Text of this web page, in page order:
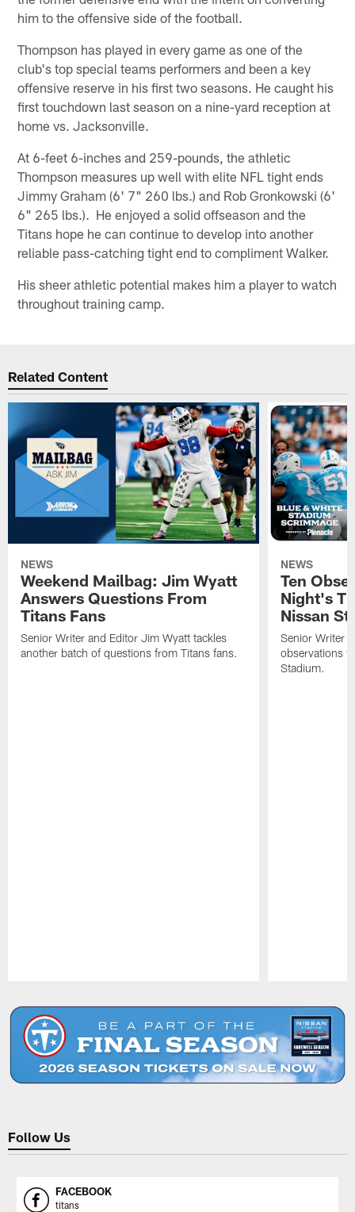
him to the offensive side of the football.
Thompson has played in every game as one of the
club's top special teams performers and been a key
offensive reserve in his first two seasons. He caught his
first touchdown last season on a nine-yard reception at
home vs. Jacksonville.
At 6-feet 6-inches and 259-pounds, the athletic
Thompson measures up well with elite NFL tight ends
Jimmy Graham (6' 7" 260 lbs.) and Rob Gronkowski (6'
6" 265 lbs.). He enjoyed a solid offseason and the
Titans hope he can continue to develop into another
reliable pass-catching tight end to compliment Walker.
His sheer athletic potential makes him a player to watch
throughout training camp.
Related Content
NEWS
Weekend Mailbag: Jim Wyatt
Answers Questions From
Titans Fans
Senior Writer and Editor Jim Wyatt tackles
another batch of questions from Titans fans.
NEWS
Ten
Night's
Nissan
Senior Writer
observations
Stadium.
Follow Us
FACEBOOK
titans